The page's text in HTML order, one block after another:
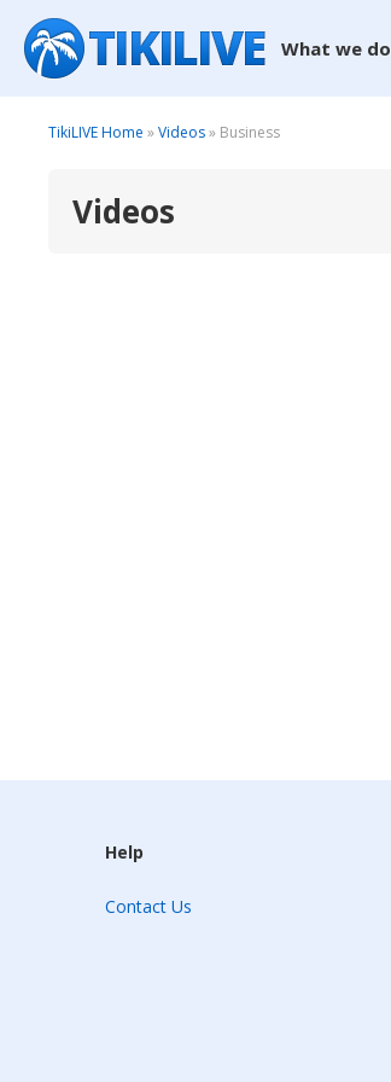
What we do
TikiLIVE Home »Videos» Business
Videos
Help
Contact Us